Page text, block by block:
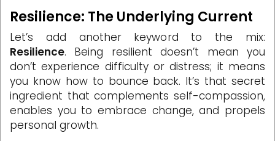
Resilience: The Underlying Current
Let’s add another keyword to the mix:
Resilience. Being resilient doesn’t mean you
don’t experience difficulty or distress; it means
you know how to bounce back. It’s that secret
ingredient that complements self-compassion,
enables you to embrace change, and propels
personal growth.